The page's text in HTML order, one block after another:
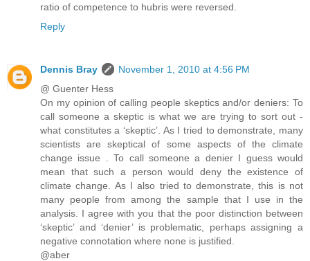
ratio of competence to hubris were reversed.
Reply
Dennis Bray
November 1, 2010 at 4:56 PM
@ Guenter Hess
On my opinion of calling people skeptics and/or deniers: To
call someone a skeptic is what we are trying to sort out -
what constitutes a ‘skeptic’. As I tried to demonstrate, many
scientists are skeptical of some aspects of the climate
change issue . To call someone a denier I guess would
mean that such a person would deny the existence of
climate change. As I also tried to demonstrate, this is not
many people from among the sample that I use in the
analysis. I agree with you that the poor distinction between
‘skeptic’ and ‘denier’ is problematic, perhaps assigning a
negative connotation where none is justified.
@aber